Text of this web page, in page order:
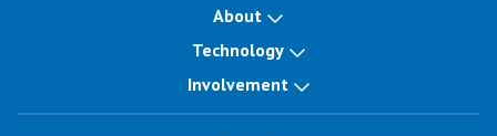
About
Technology
Involvement